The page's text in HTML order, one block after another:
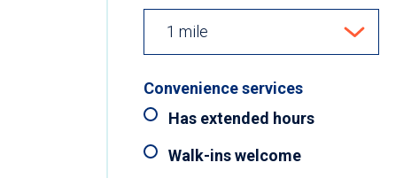
Convenience services
Has extended hours
Walk-ins welcome